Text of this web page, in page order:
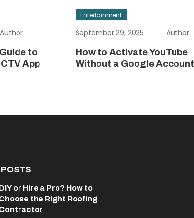
Author
to
App
Entertainment
September 29, 2025 Author
How to Activate YouTube
Without a Google Account
POSTS
DIY or Hire a Pro? How to
Choose the Right Roofing
Contractor